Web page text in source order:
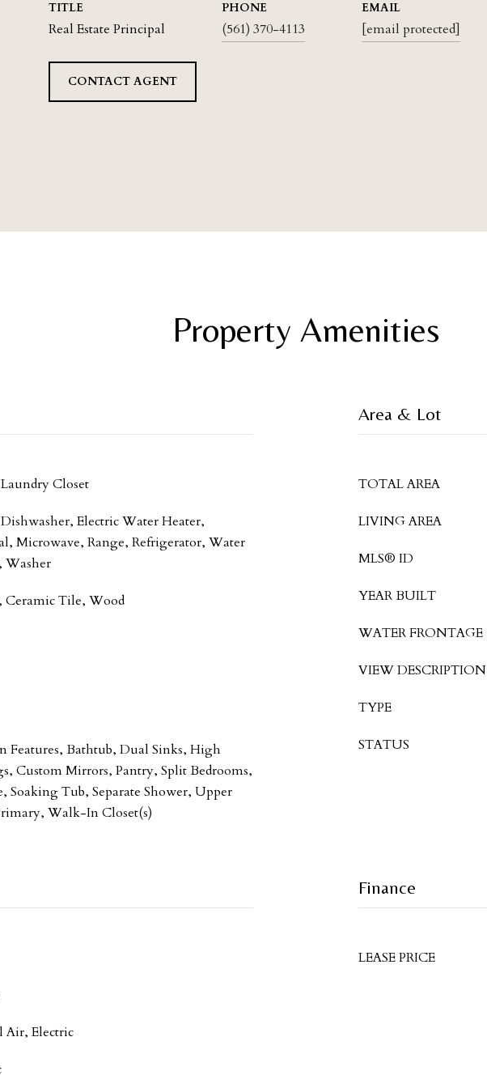
TITLE
Real Estate Principal
PHONE
(561) 370-4113
EMAIL
[email protected]
CONTACT AGENT
Property Amenities
Closet
Electric Water Heater,
Microwave, Range, Refrigerator, Water
Washer
Ceramic Tile, Wood
Features, Bathtub, Dual Sinks, High
Custom Mirrors, Pantry, Split Bedrooms,
Soaking Tub, Separate Shower, Upper
Walk-In Closet(s)
Area & Lot
TOTAL AREA
LIVING AREA
MLS® ID
YEAR BUILT
WATER FRONTAGE
VIEW DESCRIPTION
TYPE
STATUS
Air, Electric
Finance
LEASE PRICE